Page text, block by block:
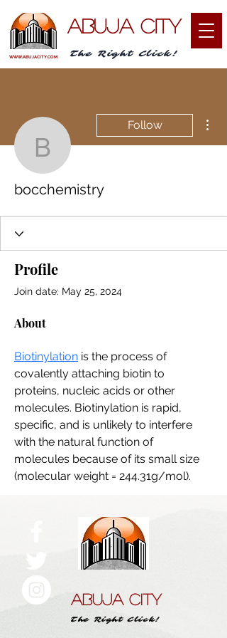
WWW.ABUJACITY.COM
ABUJA CITY
The Right Click!
bocchemistry
Follow
bocchemistry
Profile
Join date: May 25, 2024
About
Biotinylation is the process of
covalently attaching biotin to
proteins, nucleic acids or other
molecules. Biotinylation is rapid,
specific, and is unlikely to interfere
with the natural function of
molecules because of its small size
(molecular weight = 244.31g/mol).
ABUJA CITY
The Right Click!